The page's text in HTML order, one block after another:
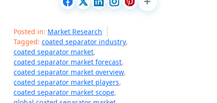
Posted in: Market Research
Tagged: coated separator industry,
coated separator market,
coated separator market forecast,
coated separator market overview,
coated separator market players,
coated separator market scope,